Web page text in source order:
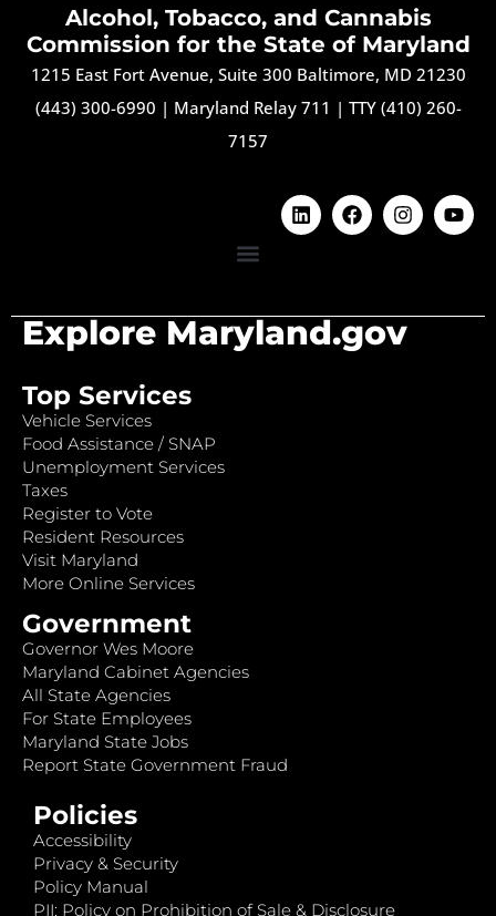
Alcohol, Tobacco, and Cannabis
Commission for the State of Maryland
1215 East Fort Avenue, Suite 300 Baltimore, MD 21230
(443) 300-6990 | Maryland Relay 711 | TTY (410) 260-
7157
Explore Maryland.gov
Top Services
Vehicle Services
Food Assistance / SNAP
Unemployment Services
Taxes
Register to Vote
Resident Resources
Visit Maryland
More Online Services
Government
Governor Wes Moore
Maryland Cabinet Agencies
All State Agencies
For State Employees
Maryland State Jobs
Report State Government Fraud
Policies
Accessibility
Privacy & Security
Policy Manual
PII: Policy on Prohibition of Sale & Disclosure